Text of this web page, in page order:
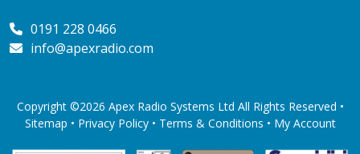
0191 228 0466
info@apexradio.com
Copyright ©2026 Apex Radio Systems Ltd All Rights Reserved •
Sitemap • Privacy Policy• Terms & Conditions • My Account